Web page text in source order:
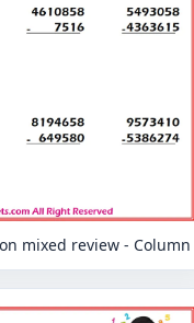
mixed review - Column